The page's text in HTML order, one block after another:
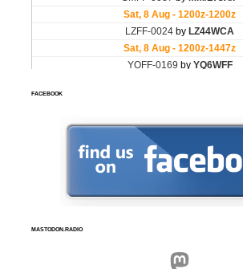
FACEBOOK
MASTODON.RADIO
Mastodon